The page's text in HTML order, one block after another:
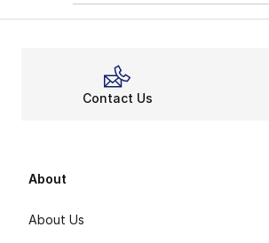
Contact Us
About
About Us